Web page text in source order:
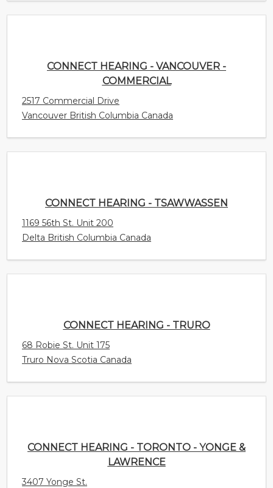
CONNECT HEARING - VANCOUVER -
COMMERCIAL
2517 Commercial Drive
Vancouver British Columbia Canada
CONNECT HEARING - TSAWWASSEN
1169 56th St. Unit 200
Delta British Columbia Canada
CONNECT HEARING - TRURO
68 Robie St. Unit 175
Truro Nova Scotia Canada
CONNECT HEARING - TORONTO - YONGE &
LAWRENCE
3407 Yonge St.